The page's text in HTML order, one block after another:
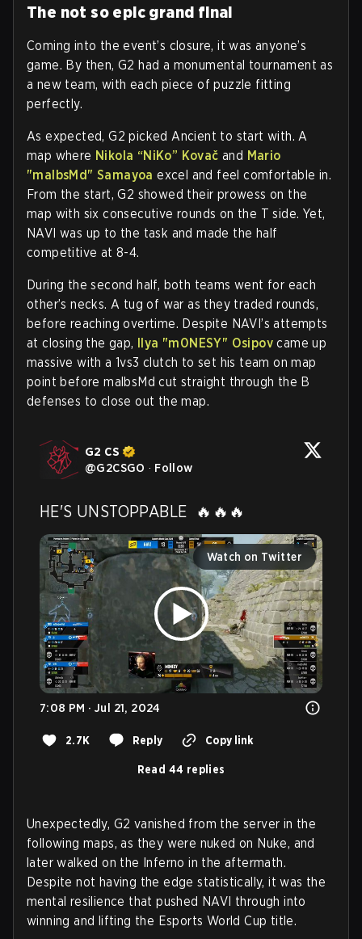
The not so epic grand final
Coming into the event’s closure, it was anyone’s
game. By then, G2 had a monumental tournament as
a new team, with each piece of puzzle fitting
perfectly.
As expected, G2 picked Ancient to start with. A
map where Nikola “NiKo” Kovač and Mario
"malbsMd" Samayoa excel and feel comfortable in.
From the start, G2 showed their prowess on the
map with six consecutive rounds on the T side. Yet,
NAVI was up to the task and made the half
competitive at 8-4.
During the second half, both teams went for each
other’s necks. A tug of war as they traded rounds,
before reaching overtime. Despite NAVI’s attempts
at closing the gap, Ilya "m0NESY" Osipov came up
massive with a 1vs3 clutch to set his team on map
point before malbsMd cut straight through the B
defenses to close out the map.
G2 CS
@G2CSGO · Follow
HE'S UNSTOPPABLE  🔥🔥🔥
Watch on Twitter
7:08 PM · Jul 21, 2024
2.7K Reply Copy link
Read 44 replies
Unexpectedly, G2 vanished from the server in the
following maps, as they were nuked on Nuke, and
later walked on the Inferno in the aftermath.
Despite not having the edge statistically, it was the
mental resilience that pushed NAVI through into
winning and lifting the Esports World Cup title.